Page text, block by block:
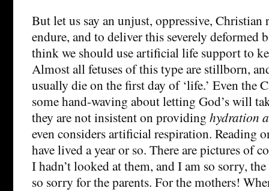
But let us say an unjust, oppressive, Christian
endure, and to deliver this severely deformed
think we should use artificial life support to
Almost all fetuses of this type are stillborn,
usually die on the first day of ‘life.’ Even the
some hand-waving about letting God’s will
they are not insistent on providing hydration
even considers artificial respiration. Reading
have lived a year or so. There are pictures of
I hadn’t looked at them, and I am so sorry,
so sorry for the parents. For the mothers!